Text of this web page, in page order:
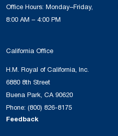
Office Hours: Monday–Friday,
8:00 AM – 4:00 PM
California Office
H.M. Royal of California, Inc.
6880 8th Street
Buena Park, CA 90620
Phone: (800) 826-8175
Feedback